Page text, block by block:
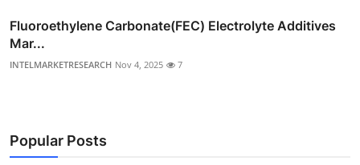
Fluoroethylene Carbonate(FEC) Electrolyte Additives
Mar...
INTELMARKETRESEARCH Nov 4, 2025 7
Popular Posts